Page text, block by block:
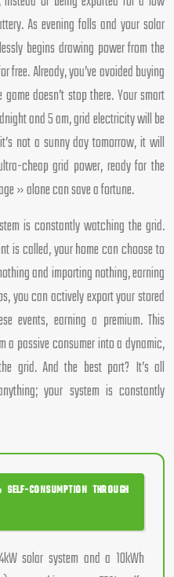
As evening falls and your solar
begins drawing power from the
free. Already, you’ve avoided buying
doesn’t stop there. Your smart
and 5 am, grid electricity will be
not a sunny day tomorrow, it will
cheap grid power, ready for the
» alone can save a fortune.
is constantly watching the grid.
is called, your home can choose to
and importing nothing, earning
you can actively export your stored
events, earning a premium. This
a passive consumer into a dynamic,
grid. And the best part? It’s all
your system is constantly
CONSUMPTION THROUGH
solar system and a 10kWh